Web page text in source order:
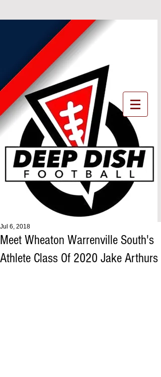
Meet Wheaton Warrenville South's
Athlete Class Of 2020 Jake Arthurs
Jul 6, 2018